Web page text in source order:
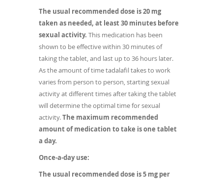
The usual recommended dose is 20 mg
taken as needed, at least 30 minutes before
sexual activity. This medication has been
shown to be effective within 30 minutes of
taking the tablet, and last up to 36 hours later.
As the amount of time tadalafil takes to work
varies from person to person, starting sexual
activity at different times after taking the tablet
will determine the optimal time for sexual
activity.The maximum recommended
amount of medication to take is one tablet
a day.
Once-a-day use:
The usual recommended dose is 5 mg per